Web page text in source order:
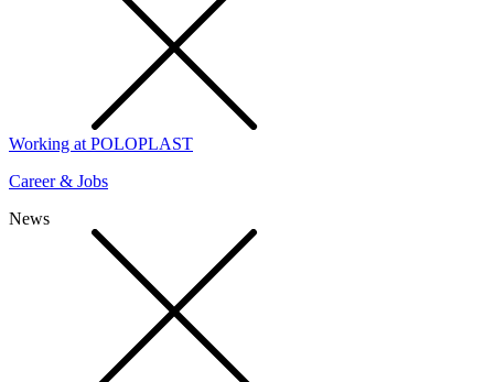
Working at POLOPLAST
Career & Jobs
News